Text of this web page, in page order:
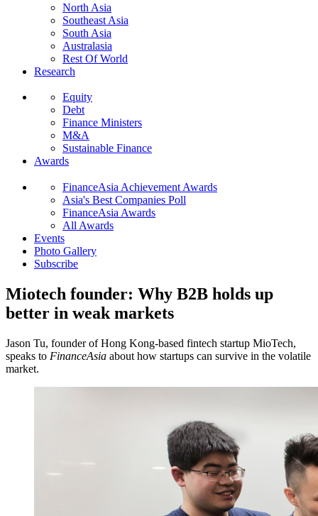
North Asia
Southeast Asia
South Asia
Australasia
Rest Of World
Research
Equity
Debt
Finance Ministers
M&A
Sustainable Finance
Awards
FinanceAsia Achievement Awards
Asia's Best Companies Poll
FinanceAsia Awards
All Awards
Events
Photo Gallery
Subscribe
Miotech founder: Why B2B holds up
better in weak markets
Jason Tu, founder of Hong Kong-based fintech startup MioTech,
speaks to FinanceAsia about how startups can survive in the volatile
market.